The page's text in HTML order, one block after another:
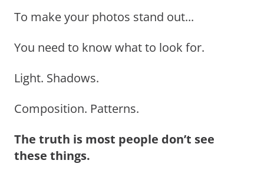
To make your photos stand out...
You need to know what to look for.
Light. Shadows.
Composition. Patterns.
The truth is most people don’t see
these things.